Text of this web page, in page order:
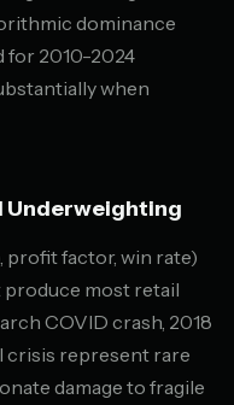
dominance
for 2010-2024
when
Underweighting
profit factor, win rate)
most retail
COVID crash, 2018
crisis represent rare
damage to fragile